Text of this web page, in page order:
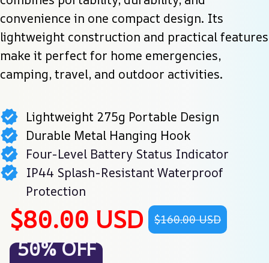
convenience in one compact design. Its
lightweight construction and practical features
make it perfect for home emergencies,
camping, travel, and outdoor activities.
Lightweight 275g Portable Design
Durable Metal Hanging Hook
Four-Level Battery Status Indicator
IP44 Splash-Resistant Waterproof
Protection
$80.00 USD $160.00 USD
50% OFF